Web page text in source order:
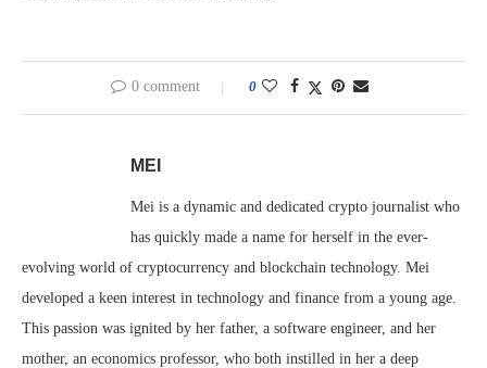
0 comment 0
MEI
Mei is a dynamic and dedicated crypto journalist who
has quickly made a name for herself in the ever-
evolving world of cryptocurrency and blockchain technology. Mei
developed a keen interest in technology and finance from a young age.
This passion was ignited by her father, a software engineer, and her
mother, an economics professor, who both instilled in her a deep